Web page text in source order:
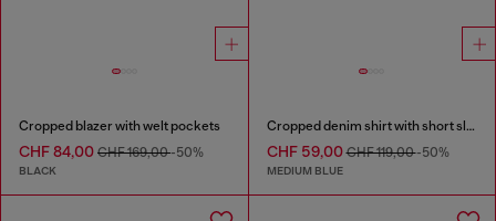
Cropped blazer with welt pockets
CHF 84,00 CHF 169,00-50%
BLACK
Cropped denim shirt with short sleeves
CHF 59,00CHF 119,00-50%
MEDIUM BLUE